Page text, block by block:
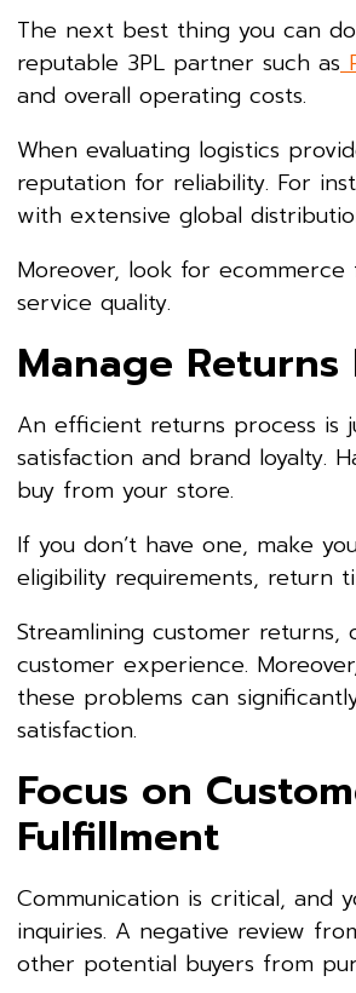
The next best thing you can
reputable 3PL partner such as
and overall operating costs.
When evaluating logistics
reputation for reliability. For
with extensive global
Moreover, look for
service quality.
Manage
An efficient returns process is
satisfaction and brand loyalty.
buy from your store.
If you don’t have one, make
eligibility requirements, return
Streamlining customer
customer experience.
these problems can
satisfaction.
Focus on
Fulfillment
Communication is critical, and
inquiries. A negative review
other potential buyers from